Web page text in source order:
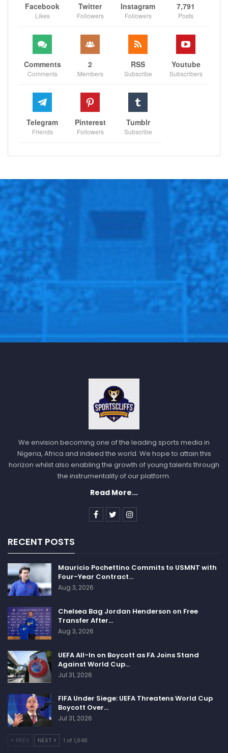
Facebook
Likes
Twitter
Followers
Instagram
Followers
7,791
Posts
Comments
Comments
2
Members
RSS
Subscribe
Youtube
Subscribers
Telegram
Friends
Pinterest
Followers
Tumblr
Subscribe
We envision becoming one of the leading sports media in
Nigeria, Africa and indeed the world. We hope to attain this
horizon whilst also enabling the growth of young talents through
the instrumentality of our platform.
Read More...
RECENT POSTS
Mauricio Pochettino Commits to USMNT with
Four-Year Contract…
Aug 3, 2026
Chelsea Bag Jordan Henderson on Free
Transfer After…
Aug 3, 2026
UEFA All-In on Boycott as FA Joins Stand
Against World Cup…
Jul 31, 2026
FIFA Under Siege: UEFA Threatens World Cup
Boycott Over…
Jul 31, 2026
PREV NEXT 1 of 1,948